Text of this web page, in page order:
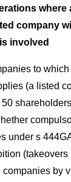
where
company
involved
to
(a listed
under s
by